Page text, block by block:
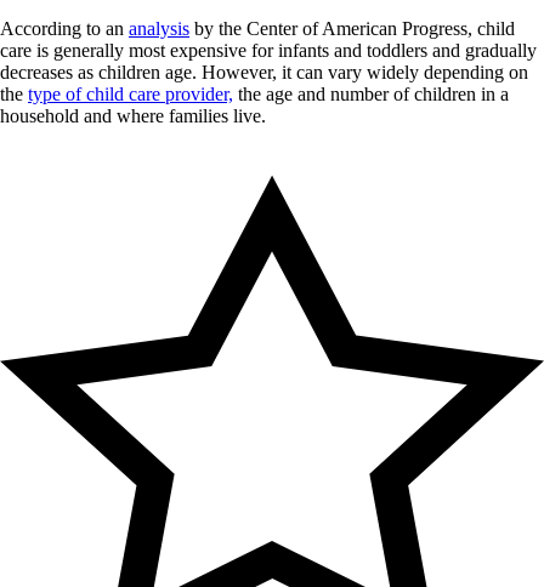
According to an analysis by the Center of American Progress, child
care is generally most expensive for infants and toddlers and gradually
decreases as children age. However, it can vary widely depending on
the type of child care provider, the age and number of children in a
household and where families live.